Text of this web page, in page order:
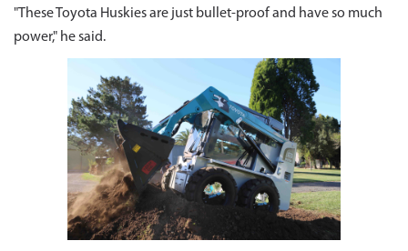
"These Toyota Huskies are just bullet-proof and have so much
power," he said.